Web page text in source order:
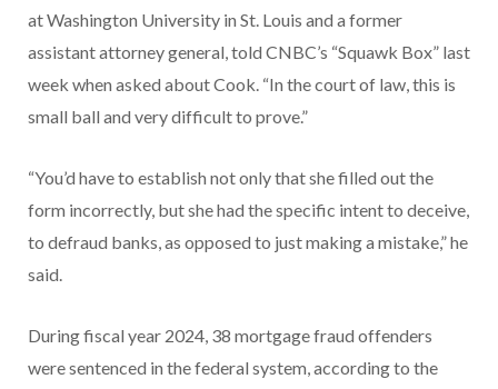
at Washington University in St. Louis and a former
assistant attorney general, told CNBC’s “Squawk Box” last
week when asked about Cook. “In the court of law, this is
small ball and very difficult to prove.”
“You’d have to establish not only that she filled out the
form incorrectly, but she had the specific intent to deceive,
to defraud banks, as opposed to just making a mistake,” he
said.
During fiscal year 2024, 38 mortgage fraud offenders
were sentenced in the federal system, according to the